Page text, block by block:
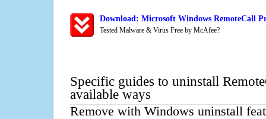
Download: Microsoft Windows RemoteCall
Tested Malware & Virus Free by McAfee?
Specific guides to uninstall
available ways
Remove with Windows uninstall